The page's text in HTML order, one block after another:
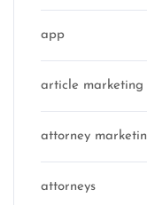
app
article marketing
attorney
attorneys